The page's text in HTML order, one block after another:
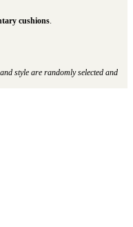
cushions.
style are randomly selected and